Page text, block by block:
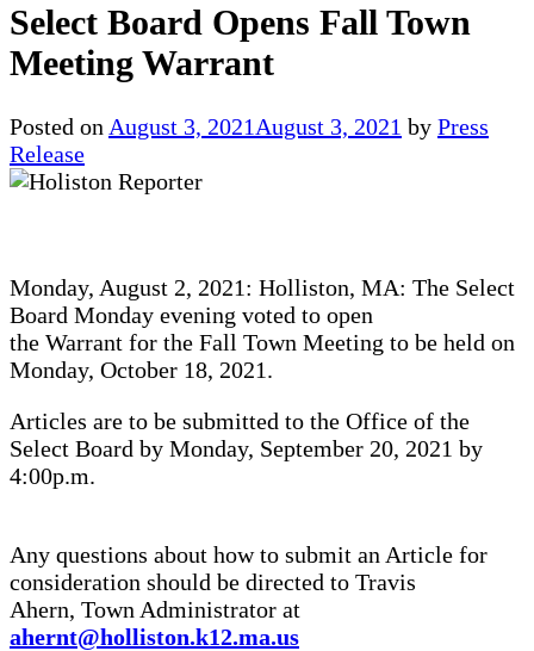
Select Board Opens Fall Town
Meeting Warrant
Posted on August 3, 2021 August 3, 2021 by Press
Release
Monday, August 2, 2021: Holliston, MA: The Select
Board Monday evening voted to open
the Warrant for the Fall Town Meeting to be held on
Monday, October 18, 2021.
Articles are to be submitted to the Office of the
Select Board by Monday, September 20, 2021 by
4:00p.m.
Any questions about how to submit an Article for
consideration should be directed to Travis
Ahern, Town Administrator at
ahernt@holliston.k12.ma.us